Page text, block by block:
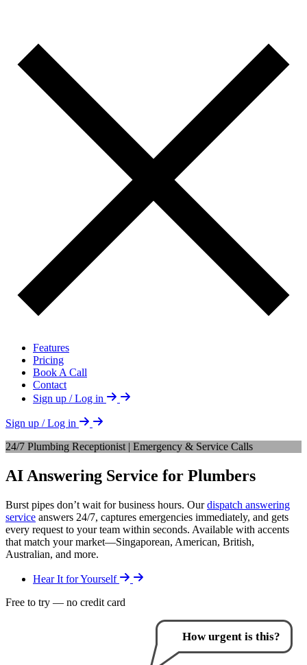
Features
Pricing
Book A Call
Contact
Sign up / Log in
Sign up / Log in
24/7 Plumbing Receptionist | Emergency & Service Calls
AI Answering Service for Plumbers
Burst pipes don’t wait for business hours. Ourdispatch answering
service answers 24/7, captures emergencies immediately, and gets
every request to your team within seconds. Available with accents
that match your market—Singaporean, American, British,
Australian, and more.
Hear It for Yourself
Free to try — no credit card
How can I help you?